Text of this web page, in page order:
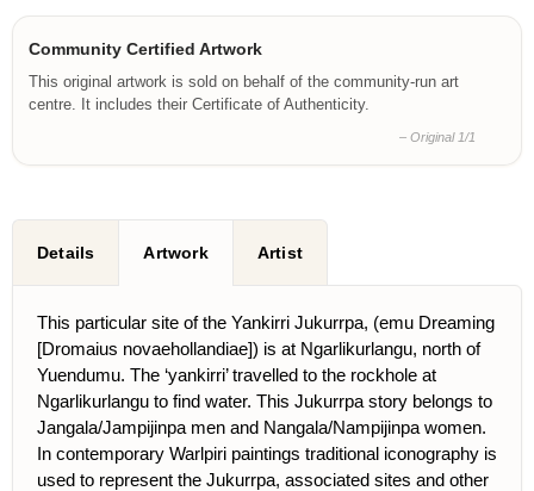
Community Certified Artwork
This original artwork is sold on behalf of the community-run art
centre. It includes their Certificate of Authenticity.
– Original 1/1
Details Artwork Artist
This particular site of the Yankirri Jukurrpa, (emu Dreaming
[Dromaius novaehollandiae]) is at Ngarlikurlangu, north of
Yuendumu. The ‘yankirri’ travelled to the rockhole at
Ngarlikurlangu to find water. This Jukurrpa story belongs to
Jangala/Jampijinpa men and Nangala/Nampijinpa women.
In contemporary Warlpiri paintings traditional iconography is
used to represent the Jukurrpa, associated sites and other